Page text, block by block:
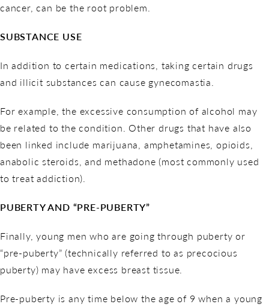
cancer, can be the root problem.
SUBSTANCE USE
In addition to certain medications, taking certain drugs
and illicit substances can cause gynecomastia.
For example, the excessive consumption of alcohol may
be related to the condition. Other drugs that have also
been linked include marijuana, amphetamines, opioids,
anabolic steroids, and methadone (most commonly used
to treat addiction).
PUBERTY AND “PRE-PUBERTY”
Finally, young men who are going through puberty or
“pre-puberty” (technically referred to as precocious
puberty) may have excess breast tissue.
Pre-puberty is any time below the age of 9 when a young